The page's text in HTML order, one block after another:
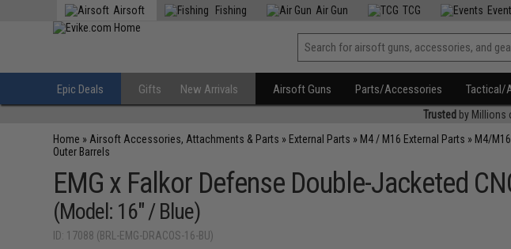
Airsoft Fishing Air Gun TCG
Epic Deals Gifts New Arrivals Airsoft Guns Parts/Accessories Tactical/
Trusted by Millions
Home » Airsoft Accessories, Attachments & Parts » External Parts » M4 / M16 External Parts » M4/M16
Outer Barrels
EMG x Falkor Defense Double-Jacketed
(Model: 16" / Blue)
ID: 17088 (BRL-EMG-DRACOS-16-BU)